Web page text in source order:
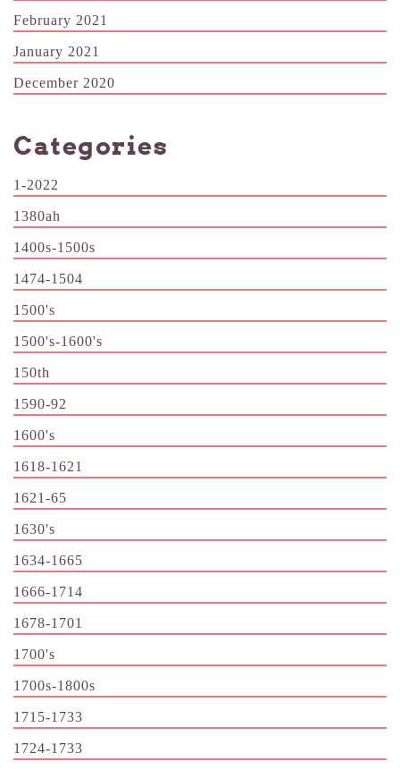
February 2021
January 2021
December 2020
Categories
1-2022
1380ah
1400s-1500s
1474-1504
1500's
1500's-1600's
150th
1590-92
1600's
1618-1621
1621-65
1630's
1634-1665
1666-1714
1678-1701
1700's
1700s-1800s
1715-1733
1724-1733